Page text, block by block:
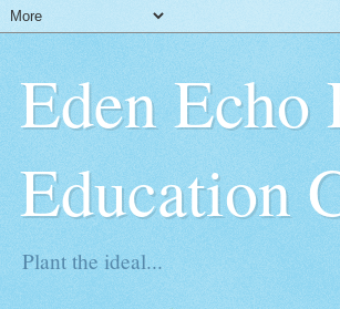
Eden
Education
Plant the ideal...